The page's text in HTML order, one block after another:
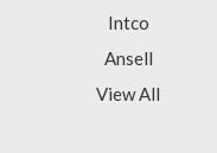
Intco
Ansell
View All